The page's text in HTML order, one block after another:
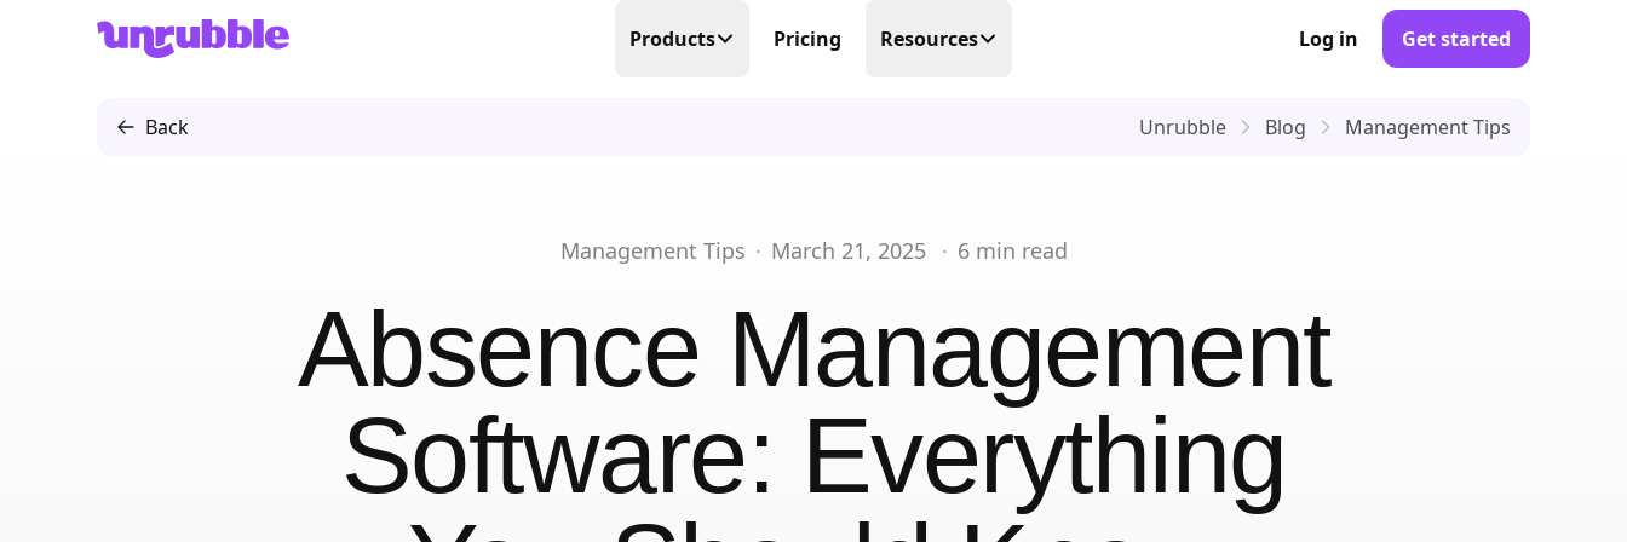
Unrubble Products
Time offs, WFHs and business trips
Timesheets
Done in real-time
Business Trips
Work travel under control
Mobile Time Clock
Pricing Resources
Help Center
About Us
Log in Get started
Back Unrubble Blog Management Tips
Management Tips · March 21, 2025 · 6min read
Absence Management
Software: Everything